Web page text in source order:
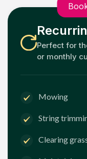
Perfect for
or monthly
Mowing
String
Clearing